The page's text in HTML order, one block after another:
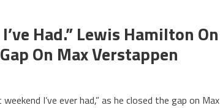
Had.” Lewis Hamilton On
On Max Verstappen
I’ve ever had,” as he closed the gap on Max